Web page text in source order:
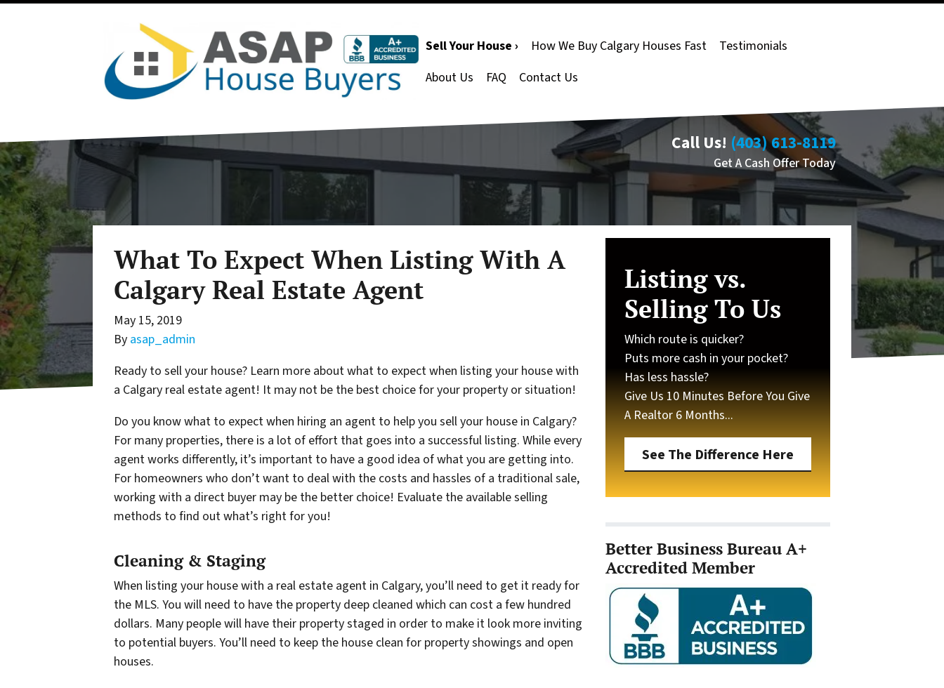
Sell Your House › How We Buy Calgary Houses Fast
Testimonials
About Us
FAQ Contact Us
Call Us! (403) 613-8119
Get A Cash Offer Today
What To Expect When Listing With A
Calgary Real Estate Agent
May 15, 2019
By asap_admin
Ready to sell your house? Learn more about what to expect when listing your house with
a Calgary real estate agent! It may not be the best choice for your property or situation!
Do you know what to expect when hiring an agent to help you sell your house in Calgary?
For many properties, there is a lot of effort that goes into a successful listing. While every
agent works differently, it’s important to have a good idea of what you are getting into.
For homeowners who don’t want to deal with the costs and hassles of a traditional sale,
working with a direct buyer may be the better choice! Evaluate the available selling
methods to find out what’s right for you!
Cleaning & Staging
When listing your house with a real estate agent in Calgary, you’ll need to get it ready for
the MLS. You will need to have the property deep cleaned which can cost a few hundred
dollars. Many people will have their property staged in order to make it look more inviting
to potential buyers. You’ll need to keep the house clean for property showings and open
houses.
Listing vs.
Selling To Us
Which route is quicker?
Puts more cash in your pocket?
Has less hassle?
Give Us 10 Minutes Before You Give
A Realtor 6 Months...
See The Difference Here
Better Business Bureau A+
Accredited Member